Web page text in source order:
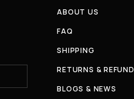
ABOUT US
FAQ
SHIPPING
RETURNS & REFUND
BLOGS & NEWS